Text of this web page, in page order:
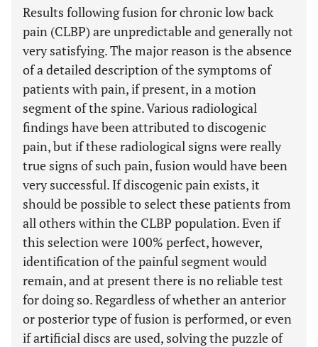
Results following fusion for chronic low back
pain (CLBP) are unpredictable and generally not
very satisfying. The major reason is the absence
of a detailed description of the symptoms of
patients with pain, if present, in a motion
segment of the spine. Various radiological
findings have been attributed to discogenic
pain, but if these radiological signs were really
true signs of such pain, fusion would have been
very successful. If discogenic pain exists, it
should be possible to select these patients from
all others within the CLBP population. Even if
this selection were 100% perfect, however,
identification of the painful segment would
remain, and at present there is no reliable test
for doing so. Regardless of whether an anterior
or posterior type of fusion is performed, or even
if artificial discs are used, solving the puzzle of